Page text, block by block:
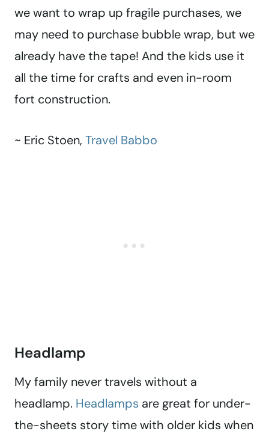
we want to wrap up fragile purchases, we
may need to purchase bubble wrap, but we
already have the tape! And the kids use it
all the time for crafts and even in-room
fort construction.
~ Eric Stoen, Travel Babbo
Headlamp
My family never travels without a
headlamp. Headlamps are great for under-
the-sheets story time with older kids when